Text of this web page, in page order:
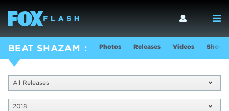
BEAT SHAZAM Photos Releases Videos Show
All Releases
2018